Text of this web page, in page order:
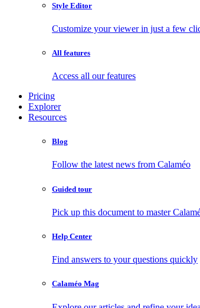
Style Editor
Customize your viewer in just a few
All features
Access all our features
Pricing
Explorer
Resources
Blog
Follow the latest news from Calaméo
Guided tour
Pick up this document to master
Help Center
Find answers to your questions quickly
Calaméo Mag